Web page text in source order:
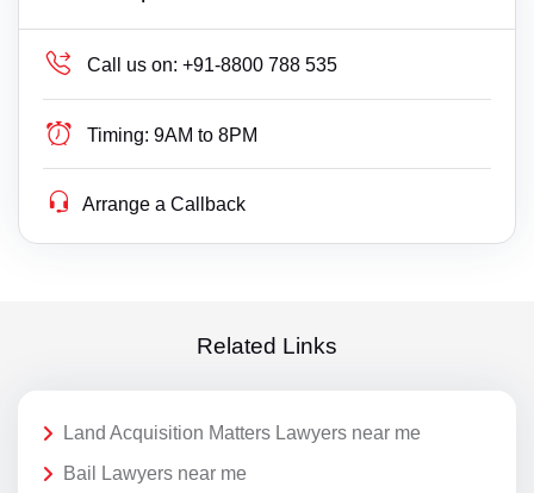
Call us on: +91-8800 788 535
Timing: 9AM to 8PM
Arrange a Callback
Related Links
Land Acquisition Matters Lawyers near me
Bail Lawyers near me